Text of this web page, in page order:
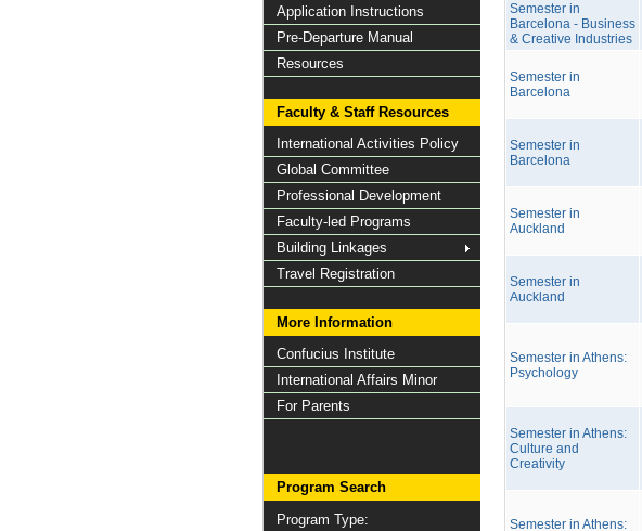
Application Instructions
Pre-Departure Manual
Resources
Faculty & Staff Resources
International Activities Policy
Global Committee
Professional Development
Faculty-led Programs
Building Linkages
Travel Registration
More Information
Confucius Institute
International Affairs Minor
For Parents
Program Search
Program Type:
Semester in
Barcelona - Business
& Creative Industries
Semester in
Barcelona
Semester in
Barcelona
Semester in
Auckland
Semester in
Auckland
Semester in Athens:
Psychology
Semester in Athens:
Culture and
Creativity
Semester in Athens: